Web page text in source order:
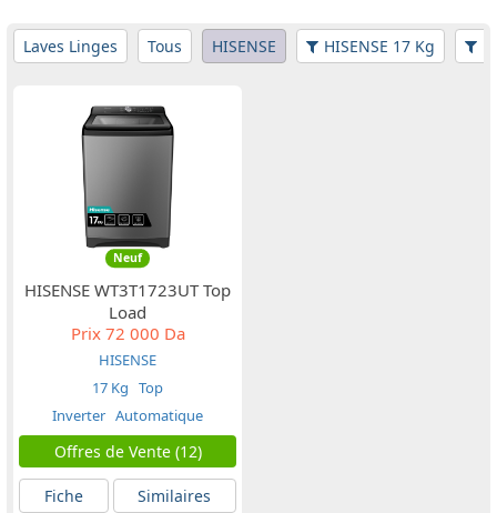
Laves Linges Tous HISENSE HISENSE 17 Kg
Neuf
HISENSE WT3T1723UT Top
Load
Prix72 000 Da
HISENSE
17 Kg Top
Inverter Automatique
Offres de Vente (12)
Fiche
Similaires